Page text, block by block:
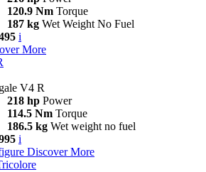
120.9 Nm Torque
187 kg Wet Weight No Fuel
i
More
V4 R
218 hp Power
114.5 Nm Torque
186.5 kg Wet weight no fuel
i
Discover More